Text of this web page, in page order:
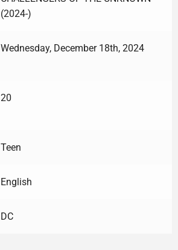
(2024-)
Wednesday, December 18th, 2024
20
Teen
English
DC